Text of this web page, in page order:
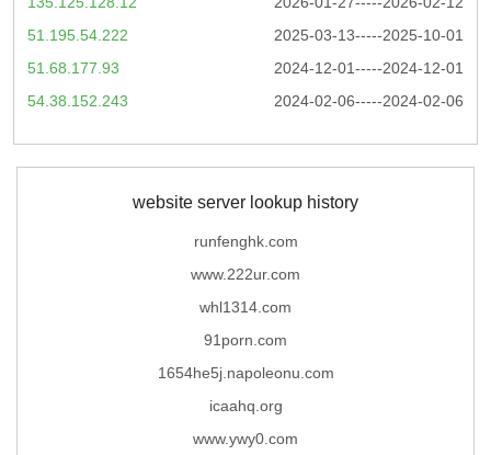
2025-03-13-----2025-10-01
51.195.54.222
2024-12-01-----2024-12-01
51.68.177.93
2024-02-06-----2024-02-06
54.38.152.243
website server lookup history
runfenghk.com
www.222ur.com
whl1314.com
91porn.com
1654he5j.napoleonu.com
icaahq.org
www.ywy0.com